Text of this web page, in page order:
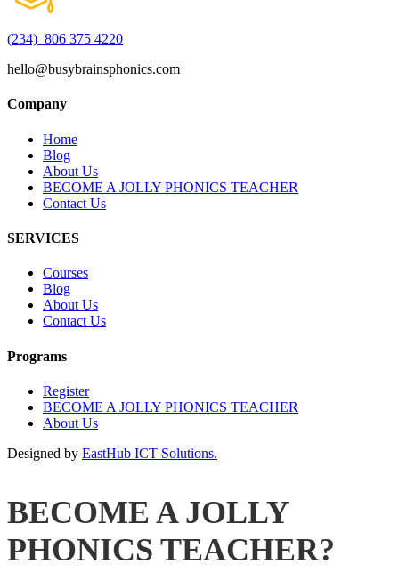
(234) 806 375 4220
hello@busybrainsphonics.com
Company
Home
Blog
About Us
BECOME A JOLLY PHONICS TEACHER
Contact Us
SERVICES
Courses
Blog
About Us
Contact Us
Programs
Register
BECOME A JOLLY PHONICS TEACHER
About Us
Designed by EastHub ICT Solutions.
BECOME A JOLLY
PHONICS TEACHER?